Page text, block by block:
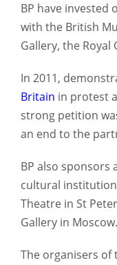
BP have invested
with the British
Gallery, the Royal
In 2011,
Britain in protest
strong petition
an end to the
BP also sponsors
cultural
Theatre in St
Gallery in Moscow.
The organisers of